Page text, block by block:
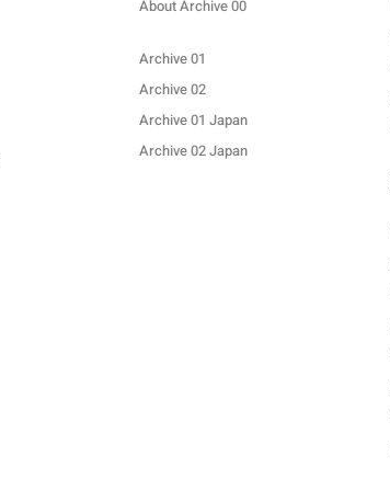
About Archive 00
Archive 01
Archive 02
Archive 01 Japan
Archive 02 Japan